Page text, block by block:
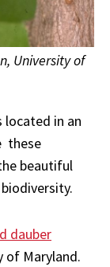
University of
in an
these
beautiful
dauber
of Maryland.